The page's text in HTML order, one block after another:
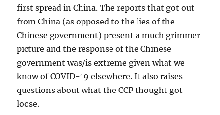
first spread in China. The reports that got out
from China (as opposed to the lies of the
Chinese government) present a much grimmer
picture and the response of the Chinese
government was/is extreme given what we
know of COVID-19 elsewhere. It also raises
questions about what the CCP thought got
loose.